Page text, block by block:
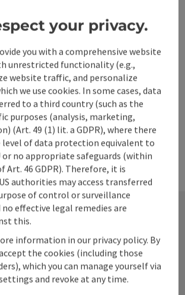
Nearby
GmbH
your privacy.
you with a comprehensive website
unrestricted functionality (e.g.,
website traffic, and personalize
we use cookies. In some cases, data
to a third country (such as the
purposes (analysis, marketing,
(Art. 49 (1) lit. a GDPR), where there
level of data protection equivalent to
no appropriate safeguards (within
Art. 46 GDPR). Therefore, it is
authorities may access transferred
of control or surveillance
no effective legal remedies are
this.
information in our privacy policy. By
the cookies (including those
which you can manage yourself via
and revoke at any time.